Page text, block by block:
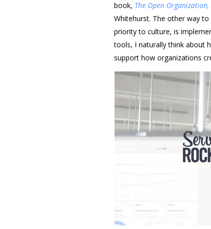
book, The Open
Whitehurst. The other way
priority to culture, is
tools, I naturally think about
support how organizations